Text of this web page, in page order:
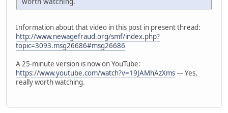
Information about that video in this post in present thread:
http://www.newagefraud.org/smf/index.php?
topic=3093.msg26686#msg26686
A 25-minute version is now on YouTube:
https://www.youtube.com/watch?v=19JAMhAzXms— Yes,
really worth watching.